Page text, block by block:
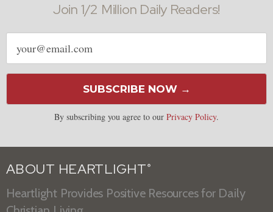
Join 1/2 Million Daily Readers!
Email
address
SUBSCRIBE NOW →
By subscribing you agree to our Privacy Policy.
ABOUT HEARTLIGHT ®
Heartlight Provides Positive Resources for Daily